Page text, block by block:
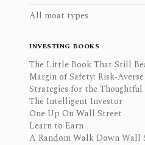
All moat types
INVESTING BOOKS
The Little Book That Still
Margin of Safety: Risk-
Strategies for the
The Intelligent Investor
One Up On Wall Street
Learn to Earn
A Random Walk Down Wall